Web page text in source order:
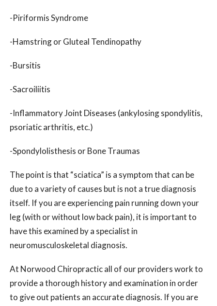
-Piriformis Syndrome
-Hamstring or Gluteal Tendinopathy
-Bursitis
-Sacroiliitis
-Inflammatory Joint Diseases (ankylosing spondylitis,
psoriatic arthritis, etc.)
-Spondylolisthesis or Bone Traumas
The point is that “sciatica” is a symptom that can be
due to a variety of causes but is not a true diagnosis
itself. If you are experiencing pain running down your
leg (with or without low back pain), it is important to
have this examined by a specialist in
neuromusculoskeletal diagnosis.
At Norwood Chiropractic all of our providers work to
provide a thorough history and examination in order
to give out patients an accurate diagnosis. If you are